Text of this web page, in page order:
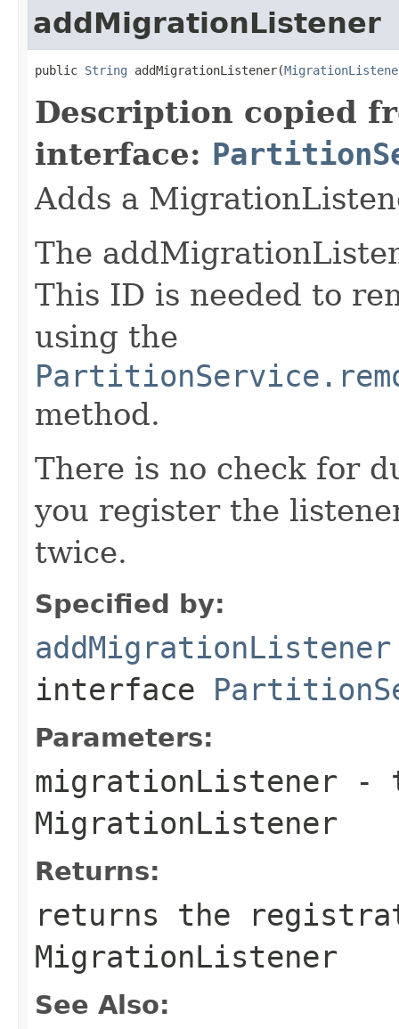
addMigrationListener
public String addMigrationListener(
Description copied
interface:
Adds a
The
This ID is needed to
using the
method.
There is no check for
you register the
twice.
Specified by:
addMigrationListener
interface
Parameters:
migrationListener -
MigrationListener
Returns:
returns the
MigrationListener
See Also: